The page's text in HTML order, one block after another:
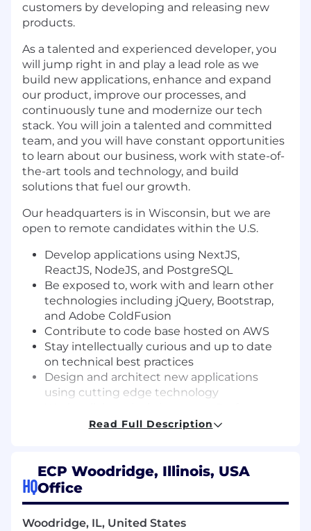
customers by developing and releasing new
products.
As a talented and experienced developer, you
will jump right in and play a lead role as we
build new applications, enhance and expand
our product, improve our processes, and
continuously tune and modernize our tech
stack. You will join a talented and committed
team, and you will have constant opportunities
to learn about our business, work with state-of-
the-art tools and technology, and build
solutions that fuel our growth.
Our headquarters is in Wisconsin, but we are
open to remote candidates within the U.S.
Develop applications using NextJS,
ReactJS, NodeJS, and PostgreSQL
Be exposed to, work with and learn other
technologies including jQuery, Bootstrap,
and Adobe ColdFusion
Contribute to code base hosted on AWS
Stay intellectually curious and up to date
on technical best practices
Design and architect new applications
using cutting edge technology
productive teammate with your fellow
frequently and openly, help those around
you to deliver more effectively, and
embrace and help to enforce team
standards for communication, code
Read Full Description
HQ
ECP Woodridge, Illinois, USA
Office
Woodridge, IL, United States